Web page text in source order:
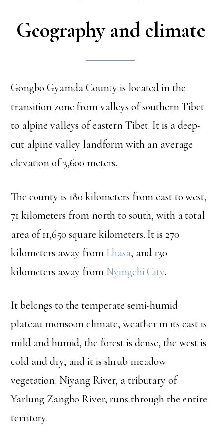
Geography and climate
Gongbo Gyamda County is located in the
transition zone from valleys of southern Tibet
to alpine valleys of eastern Tibet. It is a deep-
cut alpine valley landform with an average
elevation of 3,600 meters.
The county is 180 kilometers from east to west,
71 kilometers from north to south, with a total
area of 11,650 square kilometers. It is 270
kilometers away from Lhasa, and 130
kilometers away from Nyingchi City.
It belongs to the temperate semi-humid
plateau monsoon climate, weather in its east is
mild and humid, the forest is dense, the west is
cold and dry, and it is shrub meadow
vegetation. Niyang River, a tributary of
Yarlung Zangbo River, runs through the entire
territory.